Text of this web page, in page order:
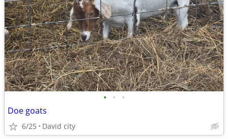
• • •
Doe goats
6/25 David city